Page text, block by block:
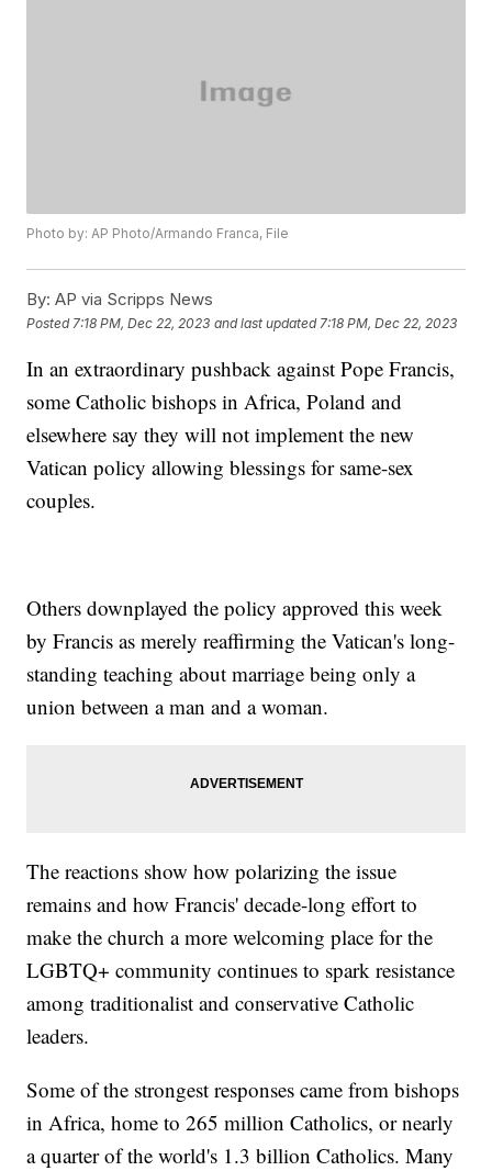
Photo by: AP Photo/Armando Franca, File
By: AP via Scripps News
Posted 7:18 PM, Dec 22, 2023 and last updated 7:18 PM, Dec 22, 2023
In an extraordinary pushback against Pope Francis,
some Catholic bishops in Africa, Poland and
elsewhere say they will not implement the new
Vatican policy allowing blessings for same-sex
couples.
Others downplayed the policy approved this week
by Francis as merely reaffirming the Vatican's long-
standing teaching about marriage being only a
union between a man and a woman.
The reactions show how polarizing the issue
remains and how Francis' decade-long effort to
make the church a more welcoming place for the
LGBTQ+ community continues to spark resistance
among traditionalist and conservative Catholic
leaders.
Some of the strongest responses came from bishops
in Africa, home to 265 million Catholics, or nearly
a quarter of the world's 1.3 billion Catholics. Many